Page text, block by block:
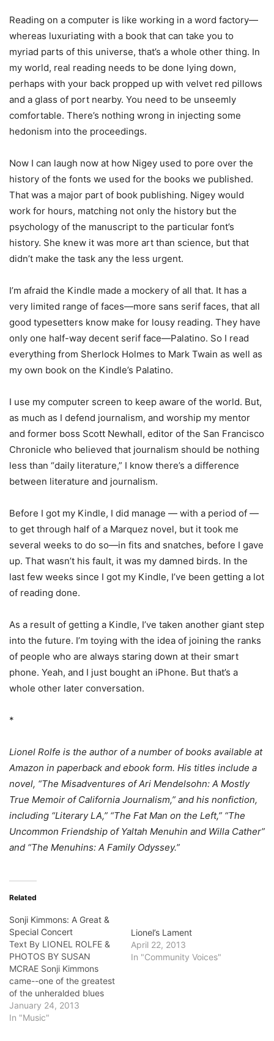
Reading on a computer is like working in a word factory—
whereas luxuriating with a book that can take you to
myriad parts of this universe, that’s a whole other thing. In
my world, real reading needs to be done lying down,
perhaps with your back propped up with velvet red pillows
and a glass of port nearby. You need to be unseemly
comfortable. There’s nothing wrong in injecting some
hedonism into the proceedings.
Now I can laugh now at how Nigey used to pore over the
history of the fonts we used for the books we published.
That was a major part of book publishing. Nigey would
work for hours, matching not only the history but the
psychology of the manuscript to the particular font’s
history. She knew it was more art than science, but that
didn’t make the task any the less urgent.
I’m afraid the Kindle made a mockery of all that. It has a
very limited range of faces—more sans serif faces, that all
good typesetters know make for lousy reading. They have
only one half-way decent serif face—Palatino. So I read
everything from Sherlock Holmes to Mark Twain as well as
my own book on the Kindle’s Palatino.
I use my computer screen to keep aware of the world. But,
as much as I defend journalism, and worship my mentor
and former boss Scott Newhall, editor of the San Francisco
Chronicle who believed that journalism should be nothing
less than “daily literature,” I know there’s a difference
between literature and journalism.
Before I got my Kindle, I did manage — with a period of —
to get through half of a Marquez novel, but it took me
several weeks to do so—in fits and snatches, before I gave
up. That wasn’t his fault, it was my damned birds. In the
last few weeks since I got my Kindle, I’ve been getting a lot
of reading done.
As a result of getting a Kindle, I’ve taken another giant step
into the future. I’m toying with the idea of joining the ranks
of people who are always staring down at their smart
phone. Yeah, and I just bought an iPhone. But that’s a
whole other later conversation.
*
Lionel Rolfe is the author of a number of books available at
Amazon in paperback and ebook form. His titles include a
novel, “The Misadventures of Ari Mendelsohn: A Mostly
True Memoir of California Journalism,” and his nonfiction,
including “Literary LA,” “The Fat Man on the Left,” “The
Uncommon Friendship of Yaltah Menuhin and Willa Cather”
and “The Menuhins: A Family Odyssey.”
Related
Sonji Kimmons: A Great &
Special Concert
Text By LIONEL ROLFE &
PHOTOS BY SUSAN
MCRAE Sonji Kimmons
came--one of the greatest
of the unheralded blues
pianists and singers
around town--looked out
January 24, 2013
In "Music"
Lionel’s Lament
April 22, 2013
In "Community Voices"